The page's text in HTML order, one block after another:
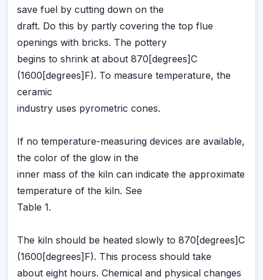
save fuel by cutting down on the
draft. Do this by partly covering the top flue
openings with bricks. The pottery
begins to shrink at about 870[degrees]C
(1600[degrees]F). To measure temperature, the
ceramic
industry uses pyrometric cones.
If no temperature-measuring devices are available,
the color of the glow in the
inner mass of the kiln can indicate the approximate
temperature of the kiln. See
Table 1.
The kiln should be heated slowly to 870[degrees]C
(1600[degrees]F). This process should take
about eight hours. Chemical and physical changes